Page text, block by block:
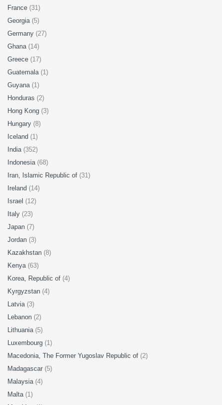
France (31)
Georgia (5)
Germany (27)
Ghana (14)
Greece (17)
Guatemala (1)
Guyana (1)
Honduras (2)
Hong Kong (3)
Hungary (8)
Iceland (1)
India (352)
Indonesia (68)
Iran, Islamic Republic of (31)
Ireland (14)
Israel (12)
Italy (23)
Japan (7)
Jordan (3)
Kazakhstan (8)
Kenya (63)
Korea, Republic of (4)
Kyrgyzstan (4)
Latvia (3)
Lebanon (2)
Lithuania (5)
Luxembourg (1)
Macedonia, The Former Yugoslav Republic of (2)
Madagascar (5)
Malaysia (4)
Malta (1)